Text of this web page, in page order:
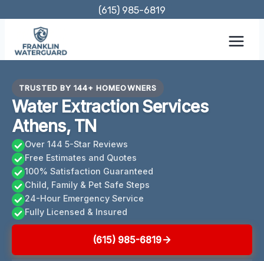
content
(615) 985-6819
TRUSTED BY 144+ HOMEOWNERS
Water Extraction Services
Athens, TN
Over 144 5-Star Reviews
Free Estimates and Quotes
100% Satisfaction Guaranteed
Child, Family & Pet Safe Steps
24-Hour Emergency Service
Fully Licensed & Insured
(615) 985-6819